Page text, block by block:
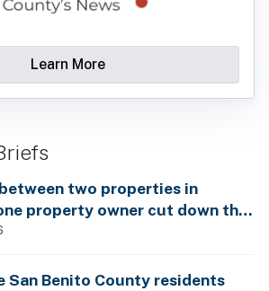
Learn More
two properties in
property owner cut down the
of the other property
San Benito County residents